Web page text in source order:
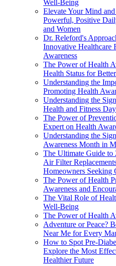
Well-Being
Elevate Your Mind
Powerful, Positive
and Women
Dr. Releford's
Innovative Healthcare
Awareness
The Power of Health
Health Status for
Understanding the
Promoting Health
Understanding the
Health and Fitness
The Power of
Expert on Health
Understanding the
Awareness Month in
The Ultimate Guide
Air Filter
Homeowners
The Power of Health
Awareness and
The Vital Role of
Well-Being
The Power of Health
Adventure or Peace?
Near Me for Every
How to Spot Pre-
Explore the Most
Healthier Future